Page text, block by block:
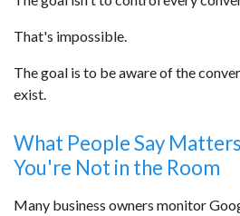
That's impossible.
The goal is to be aware of the
exist.
What People Say
You're Not in the Room
Many business owners monitor